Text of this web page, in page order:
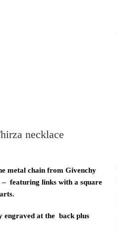
necklace
metal chain from Givenchy
– featuring links with a square
engraved at the back plus